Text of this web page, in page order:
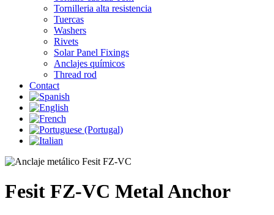
Tornilleria alta resistencia
Tuercas
Washers
Rivets
Solar Panel Fixings
Anclajes químicos
Thread rod
Contact
Fesit FZ-VC Metal Anchor